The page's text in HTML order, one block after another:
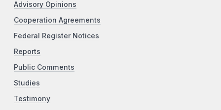
Advisory Opinions
Cooperation Agreements
Federal Register Notices
Reports
Public Comments
Studies
Testimony